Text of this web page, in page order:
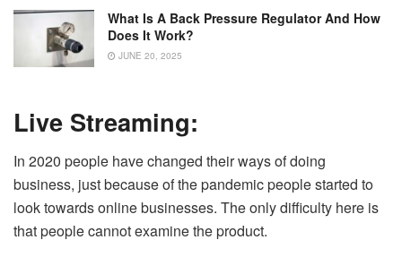
What Is A Back Pressure Regulator And How
Does It Work?
JUNE 20, 2025
Live Streaming:
In 2020 people have changed their ways of doing
business, just because of the pandemic people started to
look towards online businesses. The only difficulty here is
that people cannot examine the product.